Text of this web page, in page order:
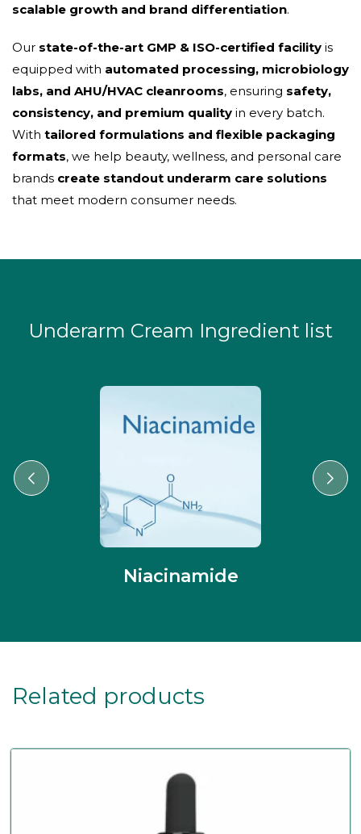
scalable growth and brand differentiation.
Our state-of-the-art GMP & ISO-certified facility is
equipped with automated processing, microbiology
labs, and AHU/HVAC cleanrooms, ensuring safety,
consistency, and premium quality in every batch.
With tailored formulations and flexible packaging
formats, we help beauty, wellness, and personal care
brands create standout underarm care solutions
that meet modern consumer needs.
Underarm Cream Ingredient list
Niacinamide
Related products